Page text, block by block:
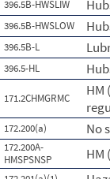
396.5B-HWSLIW
396.5B-HWSLOW
396.5B-L
396.5-HL
171.2CHMGRMC
HM
172.200(a) No
172.200A-
HMSPSNSP
HM